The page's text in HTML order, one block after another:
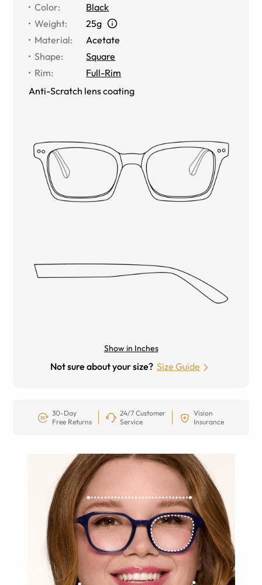
Color:
Black
Weight:
25g
Material:
Acetate
Shape:
Square
Rim:
Full-Rim
Anti-Scratch lens coating
Show in Inches
Not sure about your size? Size Guide
30-Day
Free Returns
24/7 Customer
Service
Vision
Insurance